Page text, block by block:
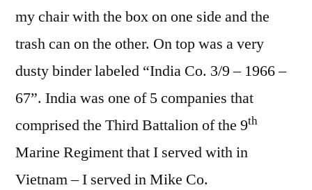
my chair with the box on one side and the
trash can on the other. On top was a very
dusty binder labeled “India Co. 3/9 – 1966 –
67”. India was one of 5 companies that
comprised the Third Battalion of the 9th
Marine Regiment that I served with in
Vietnam – I served in Mike Co.